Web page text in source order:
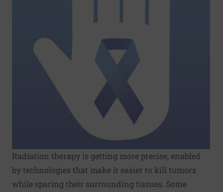
Radiation therapy is getting more precise, enabled
by technologies that make it easier to kill tumors
while sparing their surrounding tissues. Some